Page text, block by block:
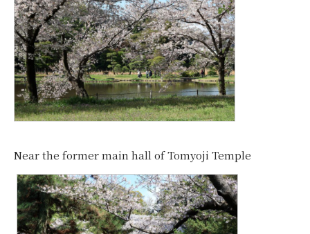
Near the former main hall of Tomyoji Temple